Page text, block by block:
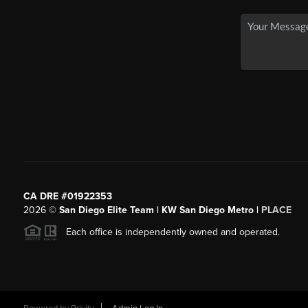
CA DRE #01922353
2026© San Diego Elite Team | KW San Diego Metro | PLACE
Each office is independently owned and operated.